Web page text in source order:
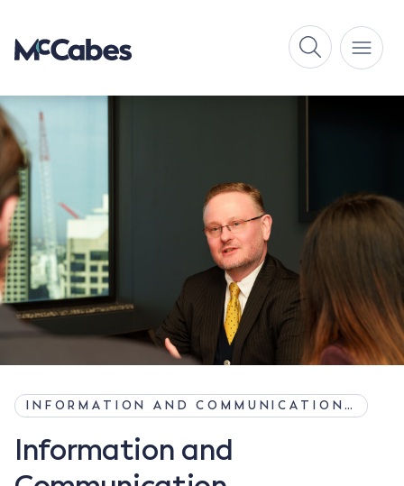
INFORMATION AND COMMUNICATION…
Information and